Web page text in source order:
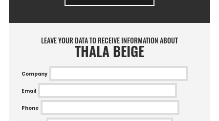
LEAVE YOUR DATA TO RECEIVE INFORMATION ABOUT
THALA BEIGE
Company
Email
Phone